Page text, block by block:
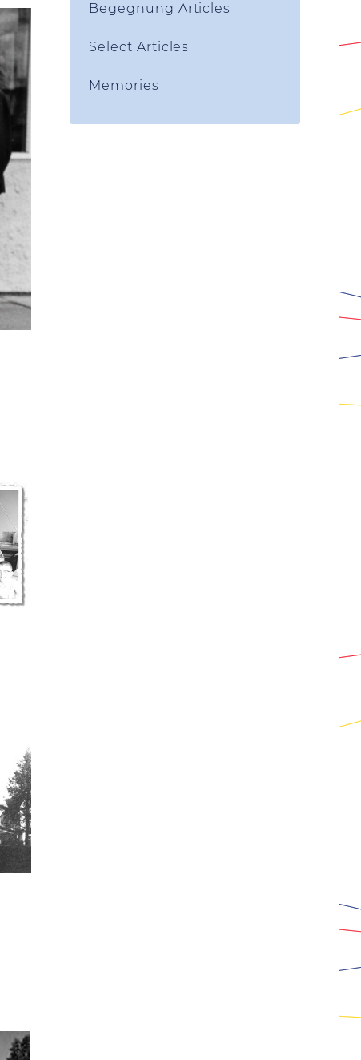
Begegnung Articles
Select Articles
Memories